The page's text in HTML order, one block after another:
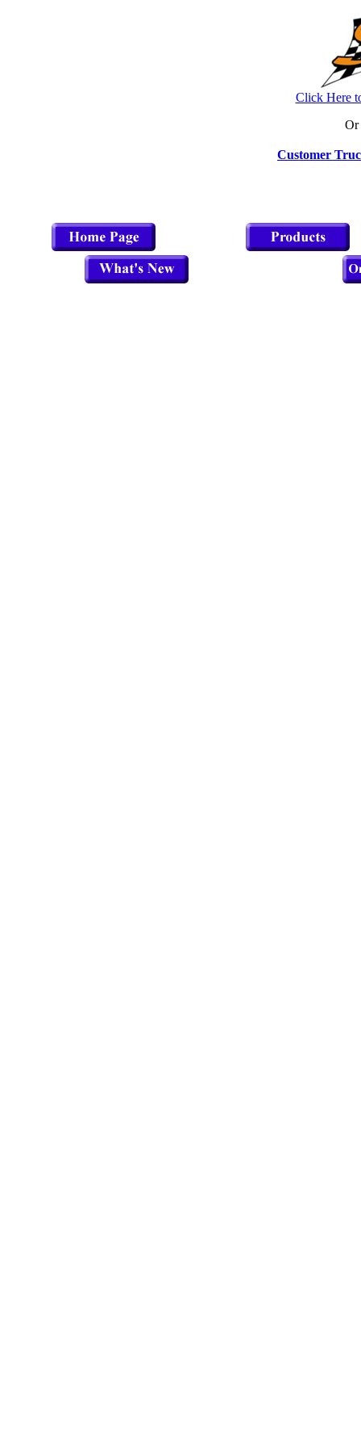
Click Here
Or
Customer